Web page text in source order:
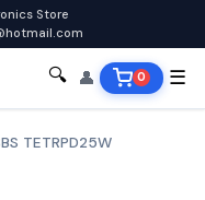
Store
🔍 👤 0 ☰
TETRPD25W